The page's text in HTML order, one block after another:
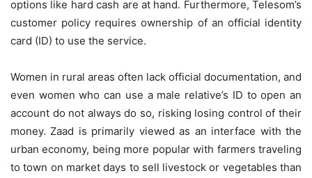
options like hard cash are at hand. Furthermore, Telesom’s
customer policy requires ownership of an official identity
card (ID) to use the service.
Women in rural areas often lack official documentation, and
even women who can use a male relative’s ID to open an
account do not always do so, risking losing control of their
money. Zaad is primarily viewed as an interface with the
urban economy, being more popular with farmers traveling
to town on market days to sell livestock or vegetables than